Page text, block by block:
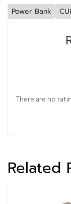
Power Bank
There are no
Related